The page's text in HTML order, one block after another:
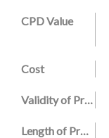
CPD Value
Cost
Validity of Programme
Length of Programme